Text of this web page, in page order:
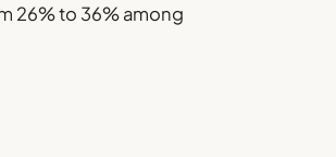
26% to 36% among